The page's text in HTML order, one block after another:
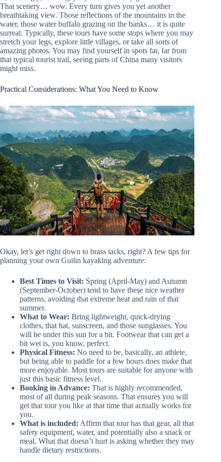
That scenery… wow. Every turn gives you yet another
breathtaking view. Those reflections of the mountains in the
water, those water buffalo grazing on the banks… it is quite
surreal. Typically, these tours have some stops where you may
stretch your legs, explore little villages, or take all sorts of
amazing photos. You may find yourself in spots far, far from
that typical tourist trail, seeing parts of China many visitors
might miss.
Practical Considerations: What You Need to Know
Okay, let’s get right down to brass tacks, right? A few tips for
planning your own Guilin kayaking adventure:
Best Times to Visit: Spring (April-May) and Autumn
(September-October) tend to have these nice weather
patterns, avoiding that extreme heat and rain of that
summer.
What to Wear: Bring lightweight, quick-drying
clothes, that hat, sunscreen, and those sunglasses. You
will be under this sun for a bit. Footwear that can get a
bit wet is, you know, perfect.
Physical Fitness: No need to be, basically, an athlete,
but being able to paddle for a few hours does make that
more enjoyable. Most tours are suitable for anyone with
just this basic fitness level.
Booking in Advance: That is highly recommended,
most of all during peak seasons. That ensures you will
get that tour you like at that time that actually works for
you.
What is included: Affirm that tour has that gear, all that
safety equipment, water, and potentially also a snack or
meal. What that doesn’t hurt is asking whether they may
handle dietary restrictions.